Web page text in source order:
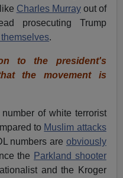
Charles Murrayout of
prosecuting Trump
.
to the president's
the movement is
of white terrorist
to Muslim attacks
numbers are obviously
the Parkland shooter
and the Kroger